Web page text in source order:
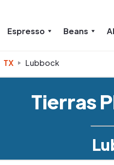
Espresso Beans
TX Lubbock
Tierras